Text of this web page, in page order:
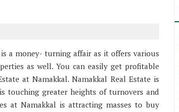
a money- turning affair as it offers various
as well. You can easily get profitable
at Namakkal. Namakkal Real Estate is
touching greater heights of turnovers and
at Namakkal is attracting masses to buy